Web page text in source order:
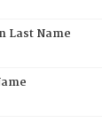
Last Name